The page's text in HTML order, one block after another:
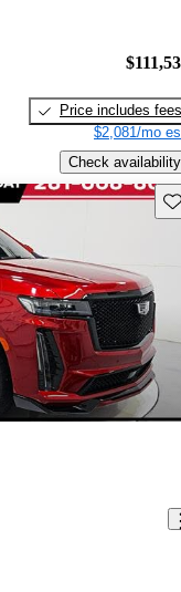
Price includes fees
$2,081/mo
Check availability